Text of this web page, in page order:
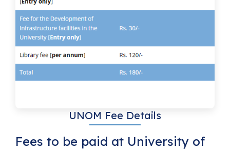
UNOM Fee Details
Fees to be paid at University of